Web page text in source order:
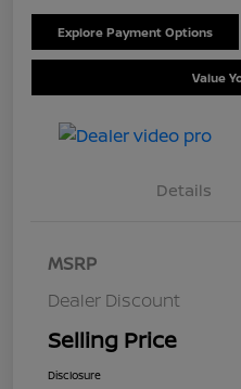
Explore Payment Options
Value
Details
MSRP
Dealer Discount
Selling Price
Disclosure